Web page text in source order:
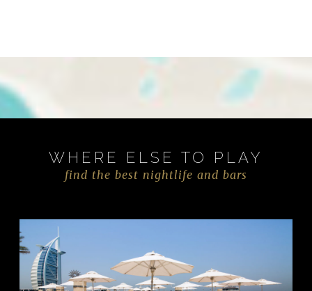
WHERE ELSE TO PLAY
find the best nightlife and bars